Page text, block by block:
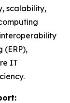
scalability,
(ERP),
IT